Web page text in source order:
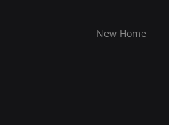
New Home